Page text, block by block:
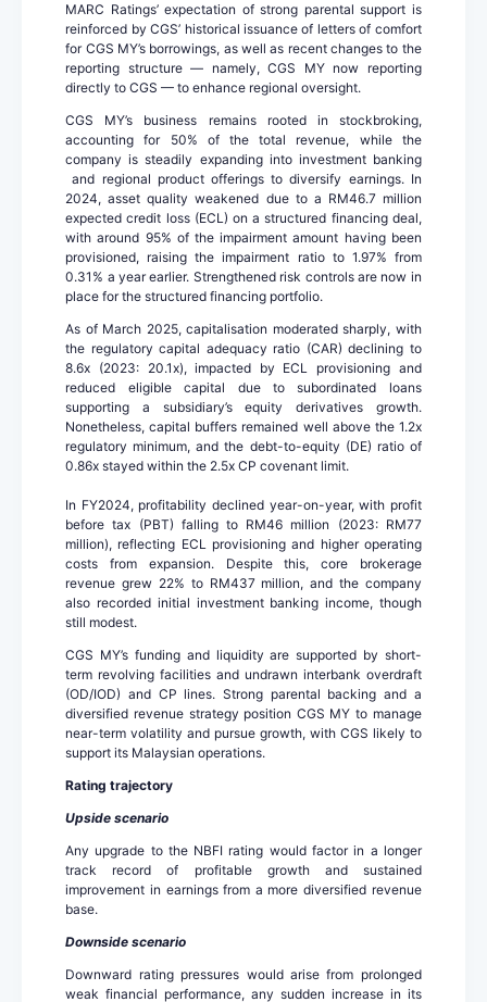
MARC Ratings’ expectation of strong parental support is
reinforced by CGS’ historical issuance of letters of comfort
for CGS MY’s borrowings, as well as recent changes to the
reporting structure — namely, CGS MY now reporting
directly to CGS — to enhance regional oversight.
CGS MY’s business remains rooted in stockbroking,
accounting for 50% of the total revenue, while the
company is steadily expanding into investment banking
and regional product offerings to diversify earnings. In
2024, asset quality weakened due to a RM46.7 million
expected credit loss (ECL) on a structured financing deal,
with around 95% of the impairment amount having been
provisioned, raising the impairment ratio to 1.97% from
0.31% a year earlier. Strengthened risk controls are now in
place for the structured financing portfolio.
As of March 2025, capitalisation moderated sharply, with
the regulatory capital adequacy ratio (CAR) declining to
8.6x (2023: 20.1x), impacted by ECL provisioning and
reduced eligible capital due to subordinated loans
supporting a subsidiary’s equity derivatives growth.
Nonetheless, capital buffers remained well above the 1.2x
regulatory minimum, and the debt-to-equity (DE) ratio of
0.86x stayed within the 2.5x CP covenant limit.
In FY2024, profitability declined year-on-year, with profit
before tax (PBT) falling to RM46 million (2023: RM77
million), reflecting ECL provisioning and higher operating
costs from expansion. Despite this, core brokerage
revenue grew 22% to RM437 million, and the company
also recorded initial investment banking income, though
still modest.
CGS MY’s funding and liquidity are supported by short-
term revolving facilities and undrawn interbank overdraft
(OD/IOD) and CP lines. Strong parental backing and a
diversified revenue strategy position CGS MY to manage
near-term volatility and pursue growth, with CGS likely to
support its Malaysian operations.
Rating trajectory
Upside scenario
Any upgrade to the NBFI rating would factor in a longer
track record of profitable growth and sustained
improvement in earnings from a more diversified revenue
base.
Downside scenario
Downward rating pressures would arise from prolonged
weak financial performance, any sudden increase in its